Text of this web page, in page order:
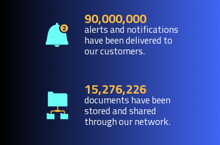
90,000,000
alerts and notifications
have been delivered to
our customers.
15,276,226
documents have been
stored and shared
through our network.